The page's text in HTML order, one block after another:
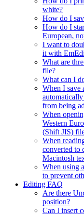
white?
How do I
How do I
European,
I want to
it with
What are
file?
What can I
When I save
from being
When
Western
(Shift JIS)
When
converted to
Macintosh
When using
to prevent
Editing FAQ
Are there
position?
Can I insert